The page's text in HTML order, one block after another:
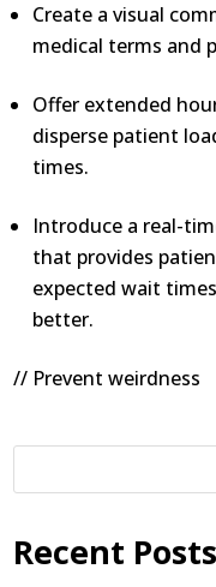
Create a visual
medical terms and
Offer extended
disperse patient
times.
Introduce a real-
that provides
expected wait
better.
// Prevent weirdness
Recent Posts